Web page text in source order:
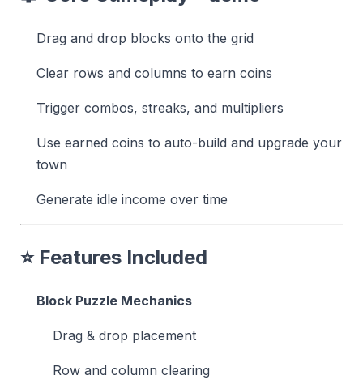
Drag and drop blocks onto the grid
Clear rows and columns to earn coins
Trigger combos, streaks, and multipliers
Use earned coins to auto-build and upgrade your
town
Generate idle income over time
⭐ Features Included
Block Puzzle Mechanics
Drag & drop placement
Row and column clearing